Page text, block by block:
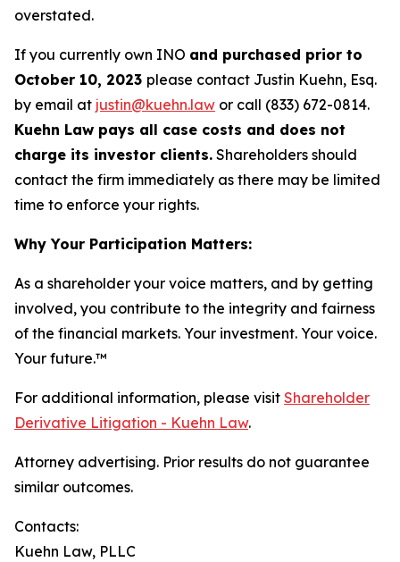
overstated.
If you currently own INO and purchased prior to
October 10, 2023 please contact Justin Kuehn, Esq.
by email at justin@kuehn.law or call (833) 672-0814.
Kuehn Law pays all case costs and does not
charge its investor clients. Shareholders should
contact the firm immediately as there may be limited
time to enforce your rights.
Why Your Participation Matters:
As a shareholder your voice matters, and by getting
involved, you contribute to the integrity and fairness
of the financial markets. Your investment. Your voice.
Your future.™
For additional information, please visit Shareholder
Derivative Litigation - Kuehn Law.
Attorney advertising. Prior results do not guarantee
similar outcomes.
Contacts:
Kuehn Law, PLLC